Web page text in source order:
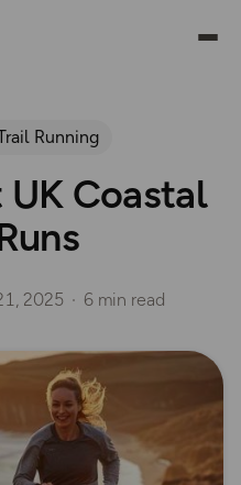
Running
Coastal
2025 6 min read